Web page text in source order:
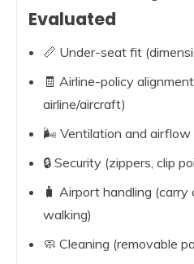
Evaluated
📏 Under-seat fit
🧾 Airline-policy
airline/aircraft)
🌬️ Ventilation and airflow
🔒 Security (zippers, clip
🧳 Airport handling
walking)
🧼 Cleaning (removable